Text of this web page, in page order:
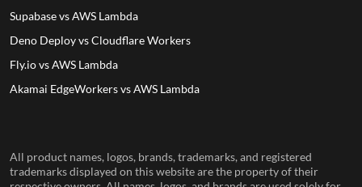
Supabase vs AWS Lambda
Deno Deploy vs Cloudflare Workers
Fly.io vs AWS Lambda
Akamai EdgeWorkers vs AWS Lambda
All product names, logos, brands, trademarks, and registered
trademarks displayed on this website are the property of their